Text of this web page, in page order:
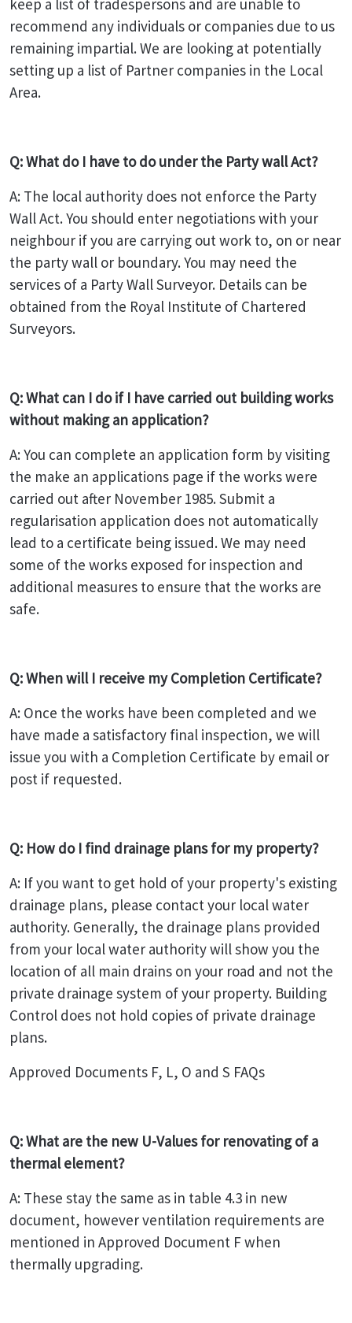
keep a list of tradespersons and are unable to
recommend any individuals or companies due to us
remaining impartial. We are looking at potentially
setting up a list of Partner companies in the Local
Area.
Q: What do I have to do under the Party wall Act?
A: The local authority does not enforce the Party
Wall Act. You should enter negotiations with your
neighbour if you are carrying out work to, on or near
the party wall or boundary. You may need the
services of a Party Wall Surveyor. Details can be
obtained from the Royal Institute of Chartered
Surveyors.
Q: What can I do if I have carried out building works
without making an application?
A: You can complete an application form by visiting
the make an applications page if the works were
carried out after November 1985. Submit a
regularisation application does not automatically
lead to a certificate being issued. We may need
some of the works exposed for inspection and
additional measures to ensure that the works are
safe.
Q: When will I receive my Completion Certificate?
A: Once the works have been completed and we
have made a satisfactory final inspection, we will
issue you with a Completion Certificate by email or
post if requested.
Q: How do I find drainage plans for my property?
A: If you want to get hold of your property's existing
drainage plans, please contact your local water
authority. Generally, the drainage plans provided
from your local water authority will show you the
location of all main drains on your road and not the
private drainage system of your property. Building
Control does not hold copies of private drainage
plans.
Approved Documents F, L, O and S FAQs
Q: What are the new U-Values for renovating of a
thermal element?
A: These stay the same as in table 4.3 in new
document, however ventilation requirements are
mentioned in Approved Document F when
thermally upgrading.